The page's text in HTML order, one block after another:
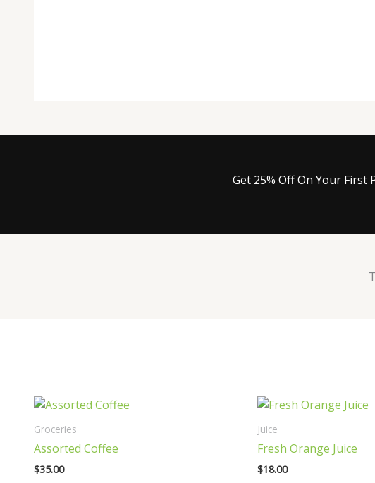
Get 25% Off On Your First
Groceries
Assorted Coffee
$35.00
Juice
Fresh Orange Juice
$18.00